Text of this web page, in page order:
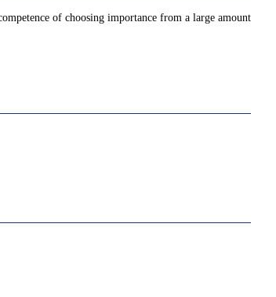
of choosing importance from a large amount